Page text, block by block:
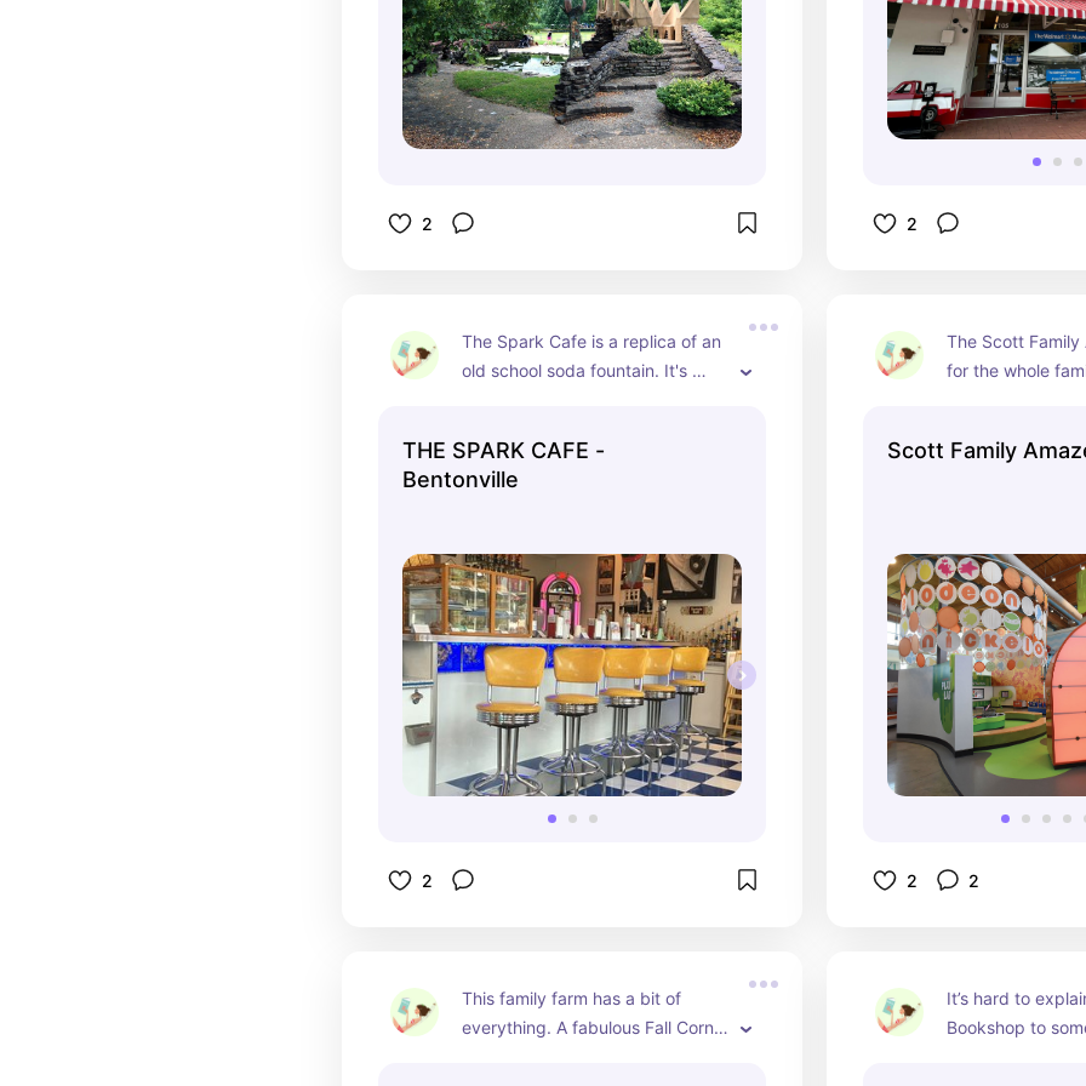
2 2
The Spark Cafe is a replica of an
old school soda fountain. It's
1950's.
THE SPARK CAFE -
Bentonville
2
The Scott Family
for the whole
with tons of fun
Spongebob
interactive
Nickelodeon
supermarket,
exploration
going. With
donors, it's an
way to spend a
Scott Family
2 2
This family farm has a bit of
everything. A fabulous Fall Corn
It’s hard to
Bookshop to